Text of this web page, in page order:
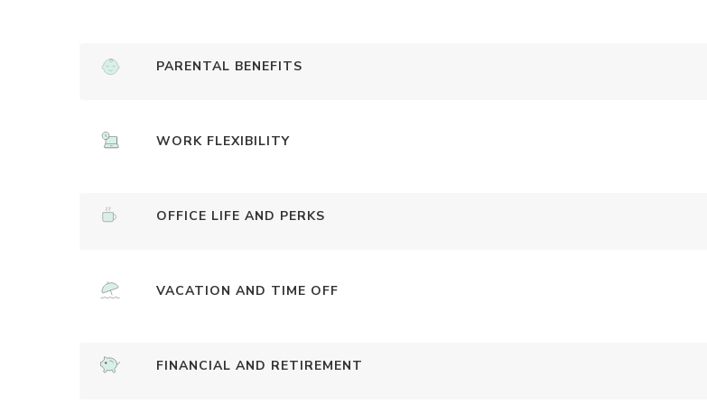
PARENTAL BENEFITS
WORK FLEXIBILITY
OFFICE LIFE AND PERKS
VACATION AND TIME OFF
FINANCIAL AND RETIREMENT